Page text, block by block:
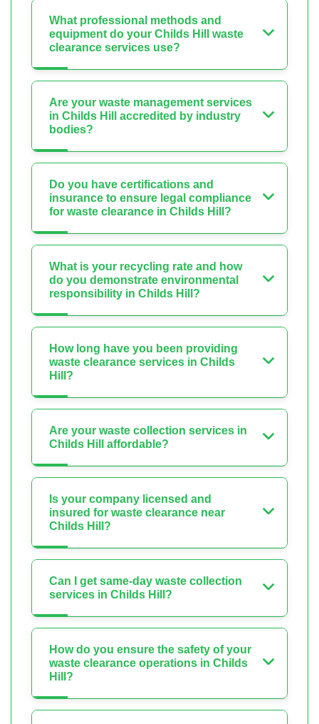
What professional methods and
equipment do your Childs Hill waste
clearance services use?
Are your waste management services
in Childs Hill accredited by industry
bodies?
Do you have certifications and
insurance to ensure legal compliance
for waste clearance in Childs Hill?
What is your recycling rate and how
do you demonstrate environmental
responsibility in Childs Hill?
How long have you been providing
waste clearance services in Childs
Hill?
Are your waste collection services in
Childs Hill affordable?
Is your company licensed and
insured for waste clearance near
Childs Hill?
Can I get same-day waste collection
services in Childs Hill?
How do you ensure the safety of your
waste clearance operations in Childs
Hill?